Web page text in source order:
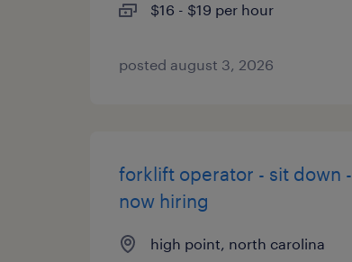
$16 - $19 per hour
posted august 3, 2026
forklift operator - sit down -
now hiring
high point, north carolina